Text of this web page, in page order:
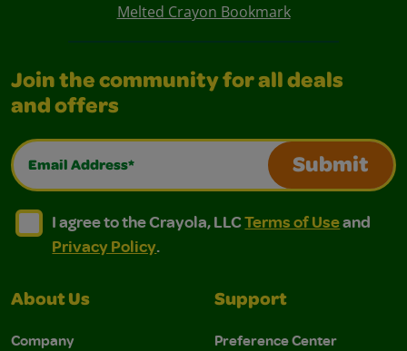
Melted Crayon Bookmark
Join the community for all deals
and offers
Email Address*
Submit
I agree to the Crayola, LLC Terms of Use and
I agree to the Crayola, LLC Terms of Use and Privacy
I agree to the Crayola, LLCTerms of Useand
Privacy Policy.
About Us
Company
Support
Preference Center